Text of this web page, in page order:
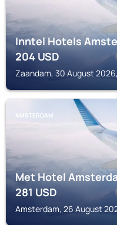
Inntel Hotels
204USD
Zaandam, 30 August
AMSTERDAM
Met Hotel
281USD
Amsterdam, 26 August